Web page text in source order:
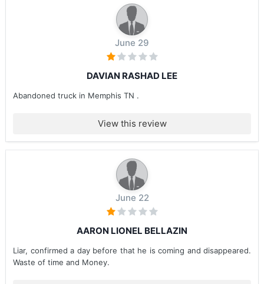
June 29
DAVIAN RASHAD LEE
Abandoned truck in Memphis TN .
View this review
June 22
AARON LIONEL BELLAZIN
Liar, confirmed a day before that he is coming and disappeared.
Waste of time and Money.